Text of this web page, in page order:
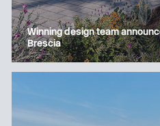
Winning design team
Brescia